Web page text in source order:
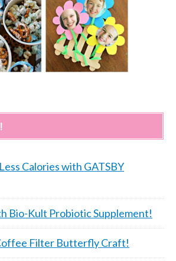
Calories with GATSBY
Bio-Kult Probiotic Supplement!
Filter Butterfly Craft!